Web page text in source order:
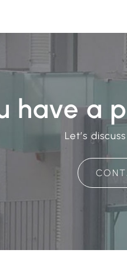
have a
Let’s